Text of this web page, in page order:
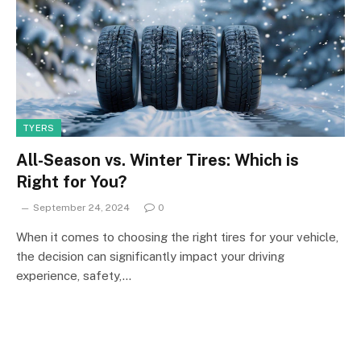
TYERS
All-Season vs. Winter Tires: Which is
Right for You?
September 24, 2024 0
When it comes to choosing the right tires for your vehicle,
the decision can significantly impact your driving
experience, safety,…